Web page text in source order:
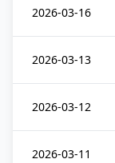
2026-03-16
2026-03-13
2026-03-12
2026-03-11